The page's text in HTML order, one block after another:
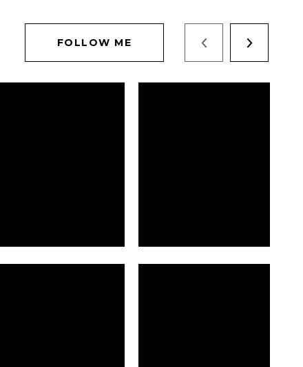
FOLLOW ME